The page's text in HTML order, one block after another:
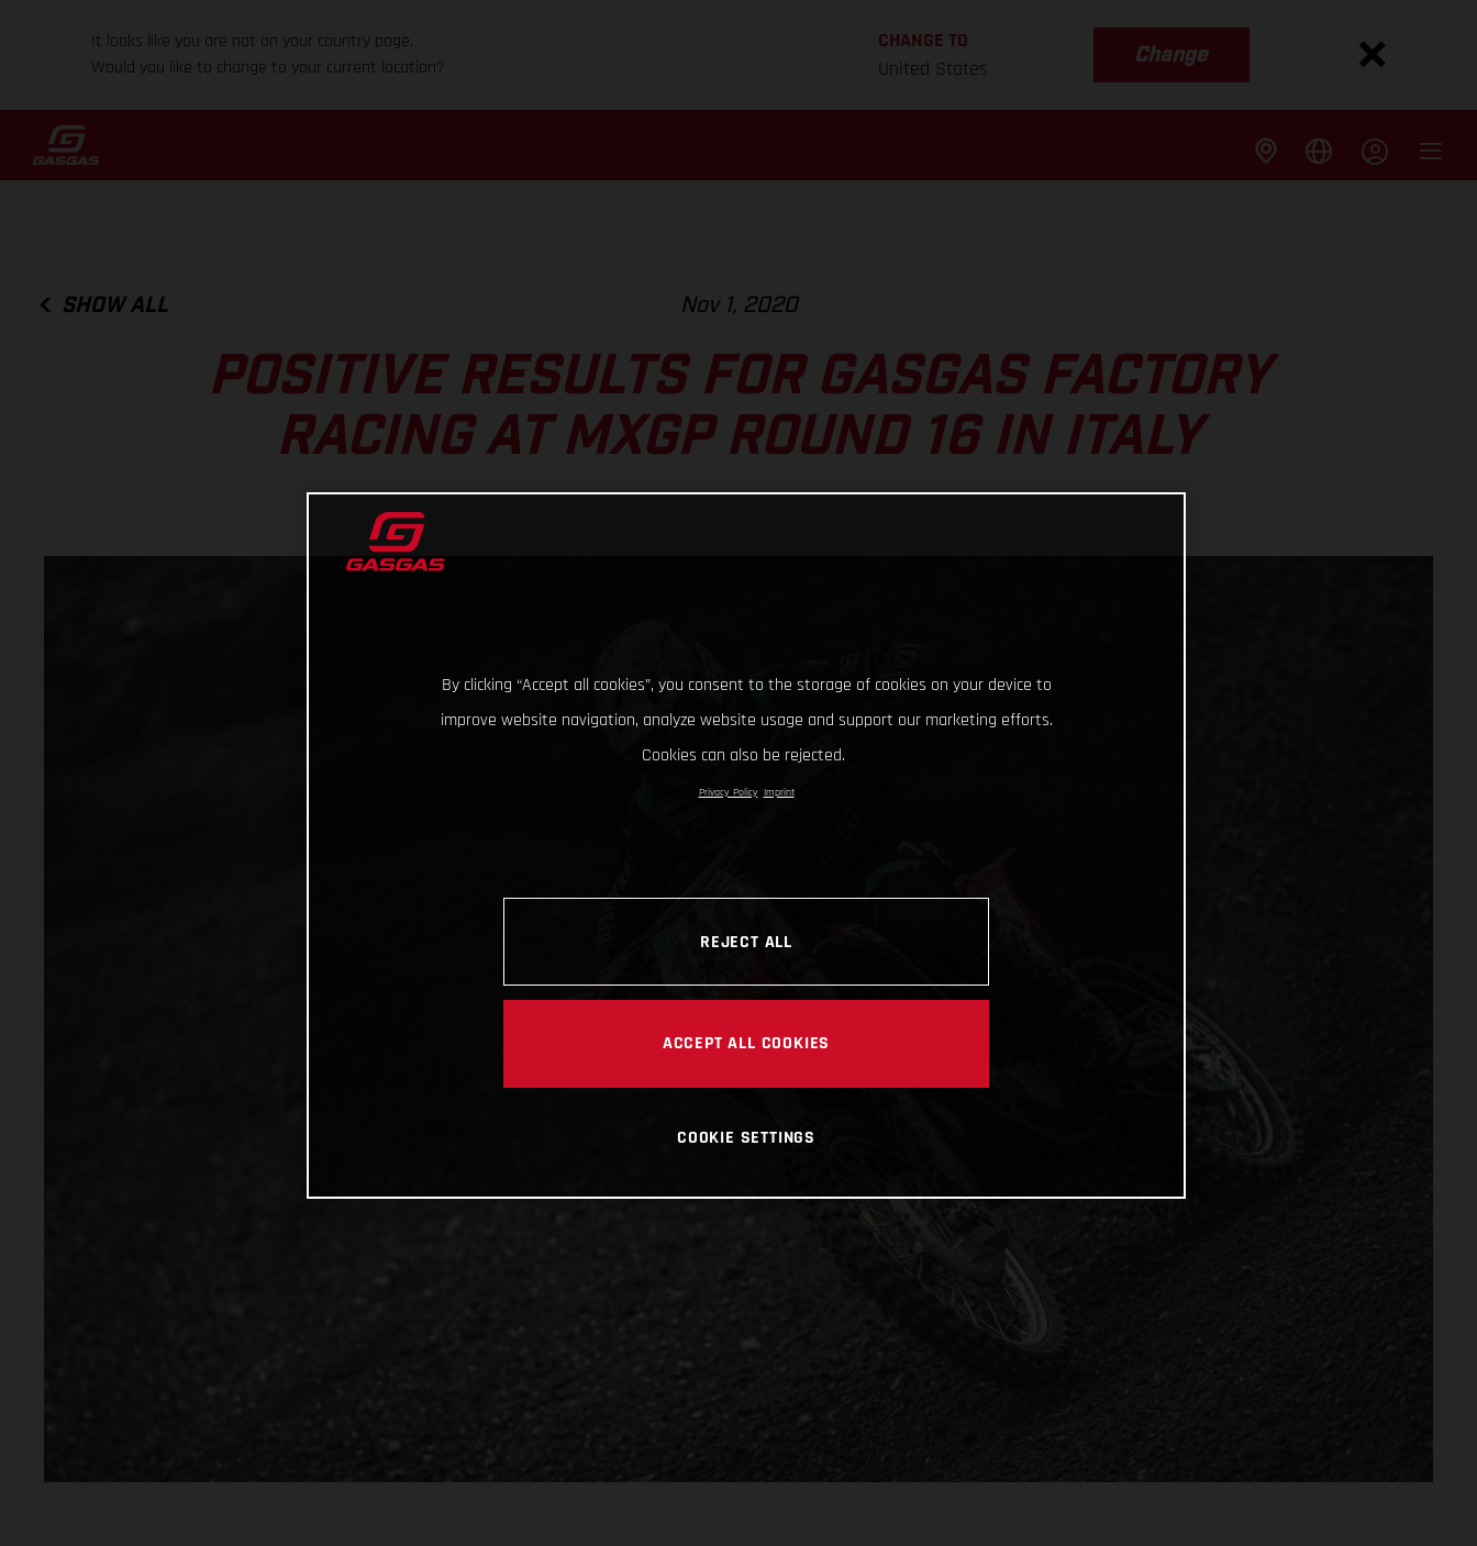
It looks like you are not on your country page.
Would you like to change to your current location?
CHANGE TO
United States
Change
SHOW ALL Nov 1, 2020
POSITIVE RESULTS FOR GASGAS FACTORY
RACING AT MXGP ROUND 16 IN ITALY
By clicking “Accept all cookies”, you consent to the storage of cookies on your device to
improve website navigation, analyze website usage and support our marketing efforts.
Cookies can also be rejected.
Privacy Policy Imprint
REJECT ALL
ACCEPT ALL COOKIES
COOKIE SETTINGS